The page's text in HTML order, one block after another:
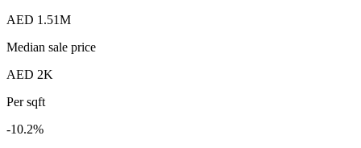
AED 1.51M
Median sale price
AED 2K
Per sqft
-10.2%